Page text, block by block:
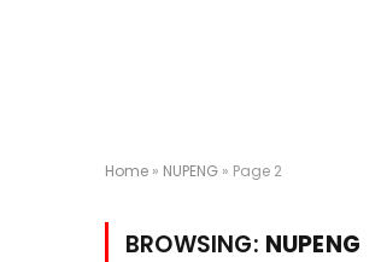
Home » NUPENG » Page 2
BROWSING: NUPENG